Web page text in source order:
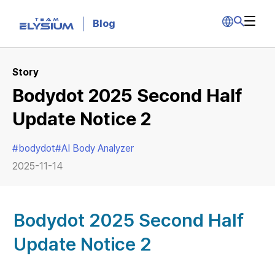
Blog
Story
Bodydot 2025 Second Half
Update Notice 2
#bodydot#AI Body Analyzer
2025-11-14
Bodydot 2025 Second Half
Update Notice 2